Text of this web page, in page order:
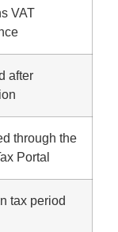
VAT
after
through the
Portal
tax period